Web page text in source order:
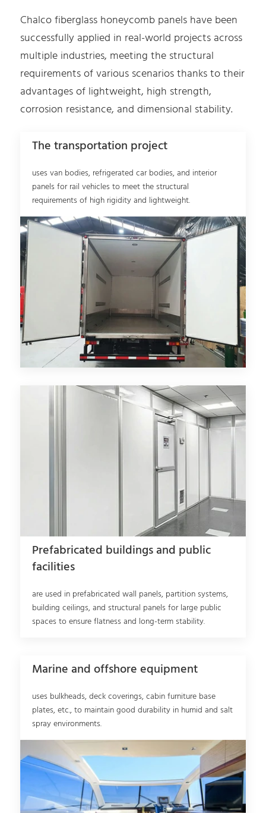
Chalco fiberglass honeycomb panels have been
successfully applied in real-world projects across
multiple industries, meeting the structural
requirements of various scenarios thanks to their
advantages of lightweight, high strength,
corrosion resistance, and dimensional stability.
The transportation project
uses van bodies, refrigerated car bodies, and interior
panels for rail vehicles to meet the structural
requirements of high rigidity and lightweight.
Prefabricated buildings and public
facilities
are used in prefabricated wall panels, partition systems,
building ceilings, and structural panels for large public
spaces to ensure flatness and long-term stability.
Marine and offshore equipment
uses bulkheads, deck coverings, cabin furniture base
plates, etc., to maintain good durability in humid and salt
spray environments.